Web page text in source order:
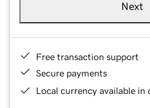
Next
Free transaction support
Secure payments
Local currency available in